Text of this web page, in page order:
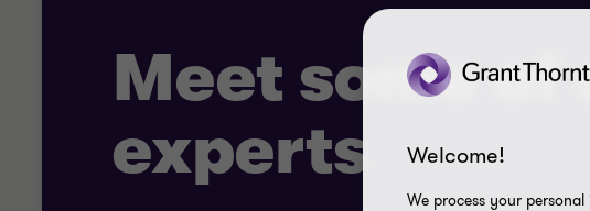
Meet some of
experts
Welcome!
We process your